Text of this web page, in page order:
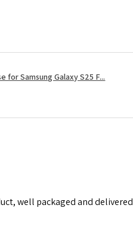
for Samsung Galaxy S25 F...
well packaged and